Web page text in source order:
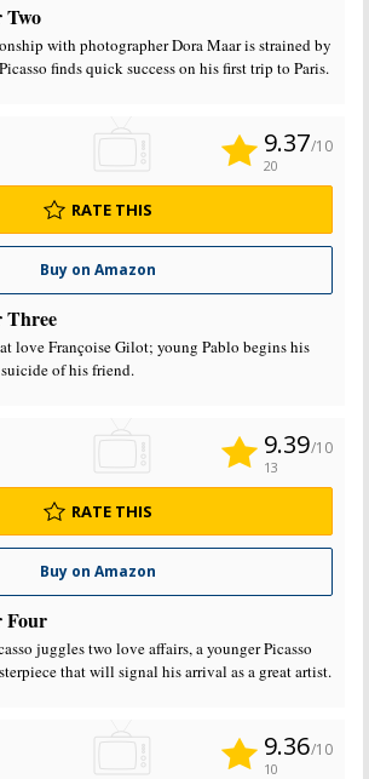
Two
with photographer Dora Maar is strained by
finds quick success on his first trip to Paris.
Buy on Amazon
9.37/10
20
RATE THIS
Three
love Françoise Gilot; young Pablo begins his
of his friend.
Buy on Amazon
9.39/10
13
RATE THIS
Four
juggles two love affairs, a younger Picasso
that will signal his arrival as a great artist.
9.36/10
10